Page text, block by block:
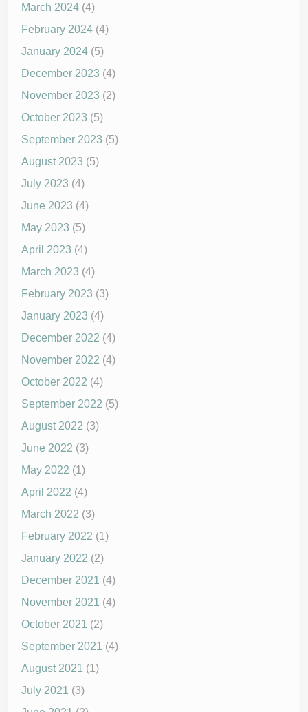
March 2024 (4)
February 2024 (4)
January 2024 (5)
December 2023 (4)
November 2023 (2)
October 2023 (5)
September 2023 (5)
August 2023 (5)
July 2023 (4)
June 2023 (4)
May 2023 (5)
April 2023 (4)
March 2023 (4)
February 2023 (3)
January 2023 (4)
December 2022 (4)
November 2022 (4)
October 2022 (4)
September 2022 (5)
August 2022 (3)
June 2022 (3)
May 2022 (1)
April 2022 (4)
March 2022 (3)
February 2022 (1)
January 2022 (2)
December 2021 (4)
November 2021 (4)
October 2021 (2)
September 2021 (4)
August 2021 (1)
July 2021 (3)